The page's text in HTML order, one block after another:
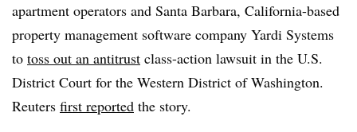
apartment operators and Santa Barbara, California-based
property management software company Yardi Systems
to toss out an antitrust class-action lawsuit in the U.S.
District Court for the Western District of Washington.
Reuters first reported the story.